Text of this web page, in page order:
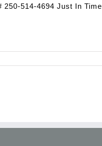
514-4694 Just In